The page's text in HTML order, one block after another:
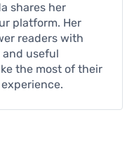
shares her
platform. Her
readers with
useful
the most of their